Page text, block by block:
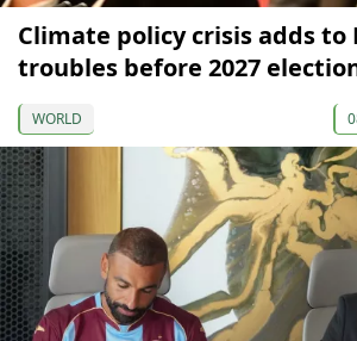
Climate policy crisis adds to
troubles before 2027
WORLD